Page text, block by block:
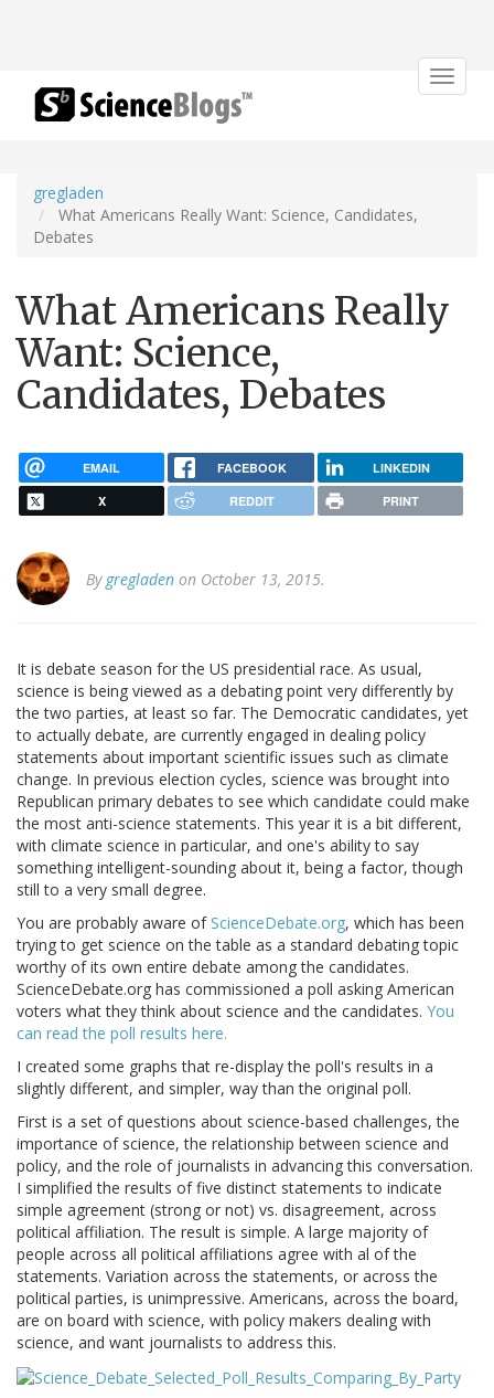
Toggle
gregladen
What Americans Really Want: Science, Candidates,
Debates
What Americans Really
Want: Science,
Candidates, Debates
EMAIL FACEBOOK LINKEDIN
X REDDIT PRINT
By gregladen on October 13, 2015.
It is debate season for the US presidential race. As usual,
science is being viewed as a debating point very differently by
the two parties, at least so far. The Democratic candidates, yet
to actually debate, are currently engaged in dealing policy
statements about important scientific issues such as climate
change. In previous election cycles, science was brought into
Republican primary debates to see which candidate could make
the most anti-science statements. This year it is a bit different,
with climate science in particular, and one's ability to say
something intelligent-sounding about it, being a factor, though
still to a very small degree.
You are probably aware ofScienceDebate.org, which has been
trying to get science on the table as a standard debating topic
worthy of its own entire debate among the candidates.
ScienceDebate.org has commissioned a poll asking American
voters what they think about science and the candidates. You
can read the poll results here.
I created some graphs that re-display the poll's results in a
slightly different, and simpler, way than the original poll.
First is a set of questions about science-based challenges, the
importance of science, the relationship between science and
policy, and the role of journalists in advancing this conversation.
I simplified the results of five distinct statements to indicate
simple agreement (strong or not) vs. disagreement, across
political affiliation. The result is simple. A large majority of
people across all political affiliations agree with al of the
statements. Variation across the statements, or across the
political parties, is unimpressive. Americans, across the board,
are on board with science, with policy makers dealing with
science, and want journalists to address this.